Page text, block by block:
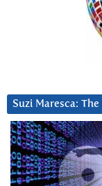
Suzi Maresca: